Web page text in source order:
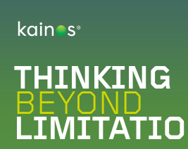
THINKING
BEYOND